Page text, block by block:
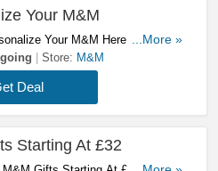
Your M&M
Your M&M Here! Try It...More »
Store: M&M
Deal
Starting At £32